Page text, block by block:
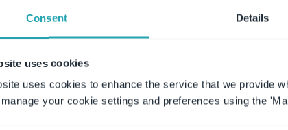
Consent Details
uses cookies
uses cookies to enhance the service that we provide
your cookie settings and preferences using the
a contract management system.
advantages of contract life cycle
offers. Numerous companies face significant